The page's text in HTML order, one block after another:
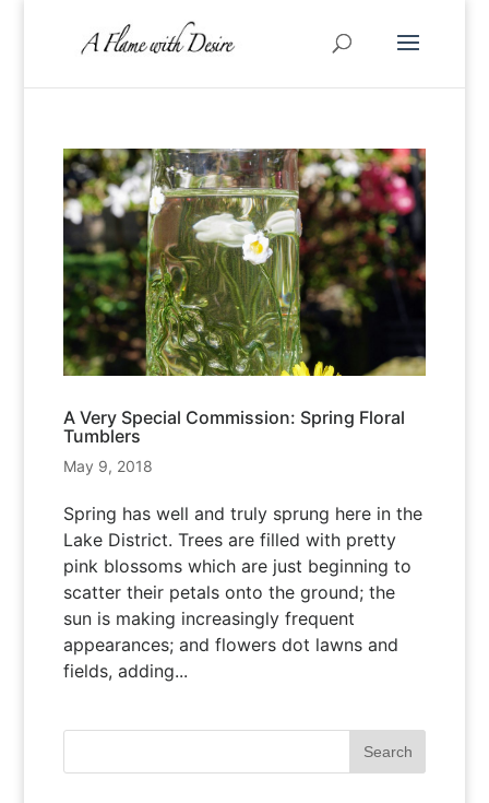
A Very Special Commission: Spring Floral
Tumblers
May 9, 2018
Spring has well and truly sprung here in the
Lake District. Trees are filled with pretty
pink blossoms which are just beginning to
scatter their petals onto the ground; the
sun is making increasingly frequent
appearances; and flowers dot lawns and
fields, adding...